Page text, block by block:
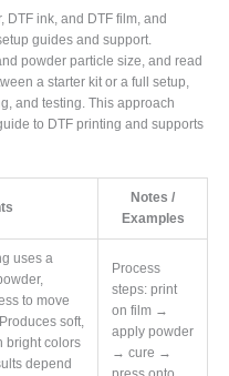
ink, and DTF film, and
guides and support.
powder particle size, and read
a starter kit or a full setup,
and testing. This approach
to DTF printing and supports
Notes /
Examples
uses a
to move
soft,
bright colors
depend
Process
steps: print
on film →
apply powder
→ cure →